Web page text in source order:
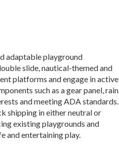
adaptable playground
slide, nautical-themed and
platforms and engage in active
such as a gear panel, rain
and meeting ADA standards.
shipping in either neutral or
existing playgrounds and
and entertaining play.